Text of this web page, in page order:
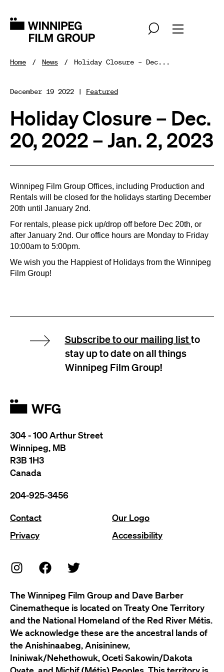
Home News Holiday Closure – Dec...
December 19 2022 | Featured
Holiday Closure – Dec.
20, 2022 – Jan. 2, 2023
Winnipeg Film Group Offices, including Production and
Rentals will be closed for the holidays starting December
20th until January 2nd.
For rentals, please pick up/drop off before Dec 20th, or
after January 2nd. Our office hours are Monday to Friday
10:00am to 5:00pm.
We wish you the Happiest of Holidays from the Winnipeg
Film Group!
Subscribe to our mailing listto
stay up to date on all things
Winnipeg Film Group!
Contact
Our Logo
Privacy
Accessibility
304 - 100 Arthur Street
Winnipeg, MB
R3B 1H3
Canada
204-925-3456
The Winnipeg Film Group and Dave Barber
Cinematheque is located on Treaty One Territory
and the National Homeland of the Red River Métis.
We acknowledge these are the ancestral lands of
the Anishinaabeg, Anisininew,
Ininiwak/Nehethowuk, Oceti Sakowin/Dakota